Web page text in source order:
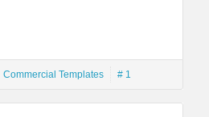
Commercial Templates # 1